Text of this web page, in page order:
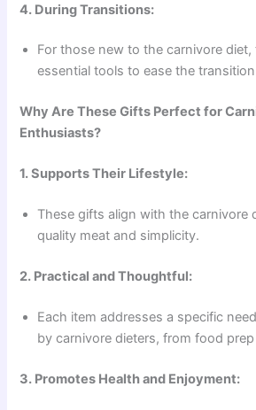
4. During Transitions:
For those new to the carnivore
essential tools to ease the
Why Are These Gifts Perfect for
Enthusiasts?
1. Supports Their Lifestyle:
These gifts align with the carnivore
quality meat and simplicity.
2. Practical and Thoughtful:
Each item addresses a specific
by carnivore dieters, from food
3. Promotes Health and Enjoyment: